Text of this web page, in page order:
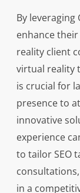
By leveraging
enhance
reality client
virtual reality
is crucial for
presence to
innovative
experience
to tailor SEO
in a